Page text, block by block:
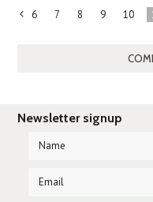
6 7 8 9 10
Newsletter signup